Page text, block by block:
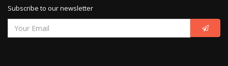
Subscribe to our newsletter